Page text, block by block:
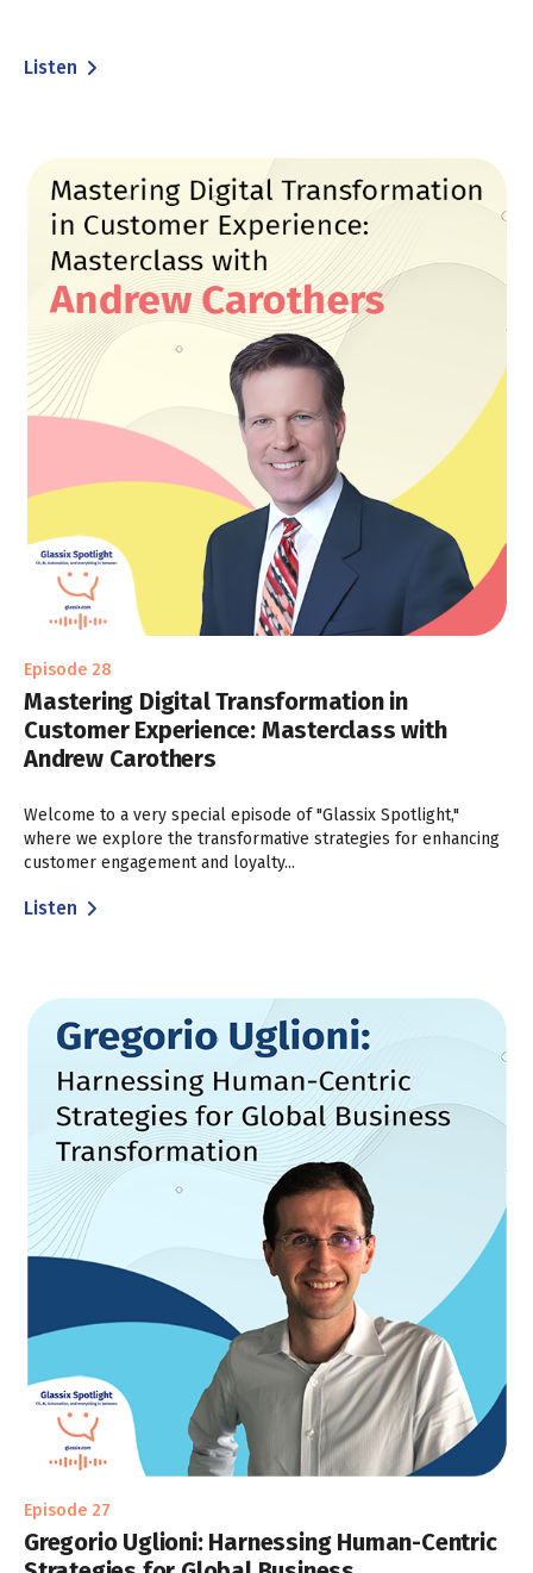
Listen
Episode 28
Mastering Digital Transformation in
Customer Experience: Masterclass with
Andrew Carothers
Welcome to a very special episode of "Glassix Spotlight,"
where we explore the transformative strategies for enhancing
customer engagement and loyalty...
Listen
Episode 27
Gregorio Uglioni: Harnessing Human-Centric